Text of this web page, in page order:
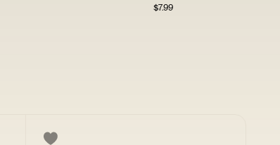
$7.99